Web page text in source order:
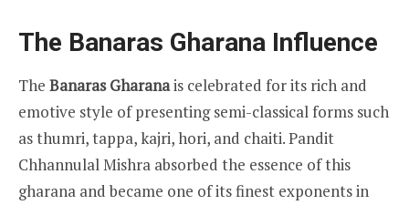
The Banaras Gharana Influence
The Banaras Gharanais celebrated for its rich and
emotive style of presenting semi-classical forms such
as thumri, tappa, kajri, hori, and chaiti. Pandit
Chhannulal Mishra absorbed the essence of this
gharana and became one of its finest exponents in